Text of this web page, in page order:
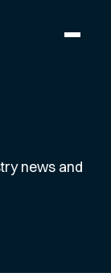
news and